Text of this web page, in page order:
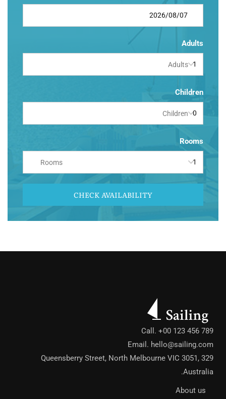
Adults
Adults
Children
Children
Rooms
Rooms
CHECK AVAILABILITY
Call. +00 123 456 789
Email. hello@sailing.com
329 Queensberry Street, North Melbourne VIC 3051,
Australia.
About us